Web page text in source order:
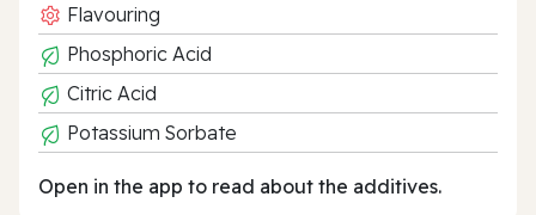
Flavouring
Phosphoric Acid
Citric Acid
Potassium Sorbate
Open in the app to read about the additives.